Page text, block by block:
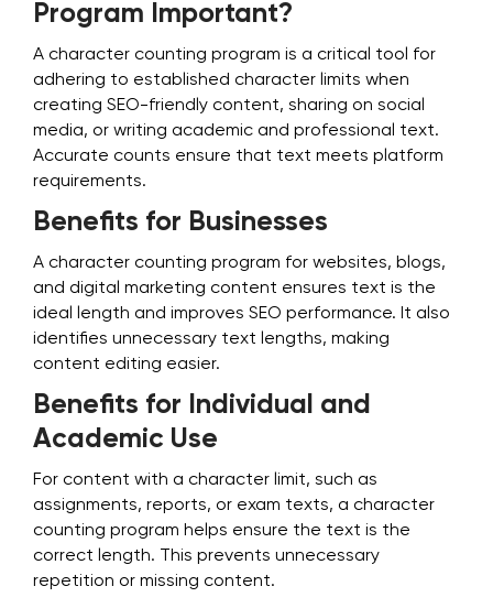
Program Important?
A character counting program is a critical tool for
adhering to established character limits when
creating SEO-friendly content, sharing on social
media, or writing academic and professional text.
Accurate counts ensure that text meets platform
requirements.
Benefits for Businesses
A character counting program for websites, blogs,
and digital marketing content ensures text is the
ideal length and improves SEO performance. It also
identifies unnecessary text lengths, making
content editing easier.
Benefits for Individual and
Academic Use
For content with a character limit, such as
assignments, reports, or exam texts, a character
counting program helps ensure the text is the
correct length. This prevents unnecessary
repetition or missing content.